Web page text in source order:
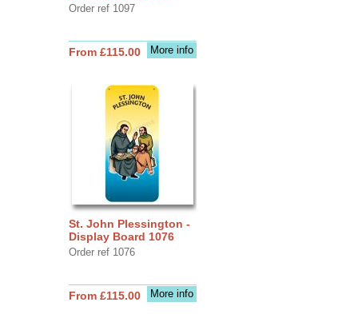
Order ref 1097
More info
From £115.00
St. John Plessington -
Display Board 1076
Order ref 1076
More info
From £115.00